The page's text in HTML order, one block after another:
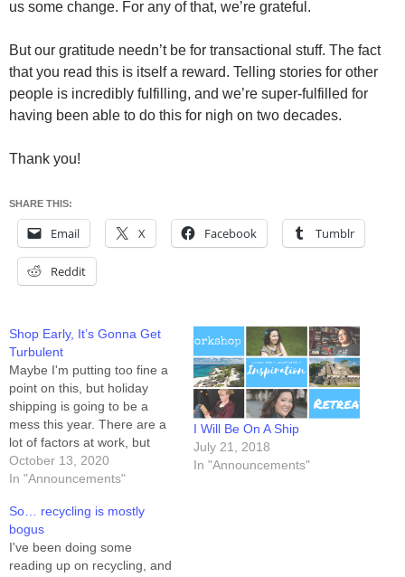
us some change. For any of that, we’re grateful.
But our gratitude needn’t be for transactional stuff. The fact
that you read this is itself a reward. Telling stories for other
people is incredibly fulfilling, and we’re super-fulfilled for
having been able to do this for nigh on two decades.
Thank you!
SHARE THIS:
Email X Facebook Tumblr
Reddit
Shop Early, It’s Gonna Get
Turbulent
Maybe I'm putting too fine a
point on this, but holiday
shipping is going to be a
mess this year. There are a
lot of factors at work, but
let's just set aside the "why"
and talk about how to get
you've got online…
October 13, 2020
In "Announcements"
I Will Be On A Ship
July 21, 2018
In "Announcements"
So… recycling is mostly
bogus
I've been doing some
reading up on recycling, and